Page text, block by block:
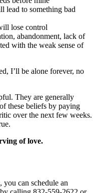
lead to something bad
lose control
abandonment, lack of
with the weak sense of
I’ll be alone forever, no
They are generally
these beliefs by paying
over the next few weeks.
of love.
can schedule an